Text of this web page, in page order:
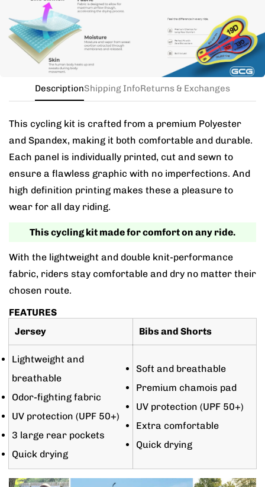
the kit in your jersey size, and add a note for the
different bib size.
DescriptionShipping InfoReturns & Exchanges
This cycling kit is crafted from a premium Polyester
and Spandex, making it both comfortable and durable.
Each panel is individually printed, cut and sewn to
ensure a flawless graphic with no imperfections. And
high definition printing makes these a pleasure to
wear for all day riding.
This cycling kit made for comfort on any ride.
With the lightweight and double knit-performance
fabric, riders stay comfortable and dry no matter their
chosen route.
FEATURES
Jersey
Bibs and Shorts
Lightweight and
breathable
Odor-fighting fabric
UV protection (UPF 50+)
3 large rear pockets
Quick drying
Soft and breathable
Premium chamois pad
UV protection (UPF 50+)
Extra comfortable
Quick drying